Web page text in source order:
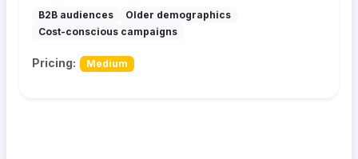
B2B audiences
Older demographics
Cost-conscious campaigns
Pricing: Medium